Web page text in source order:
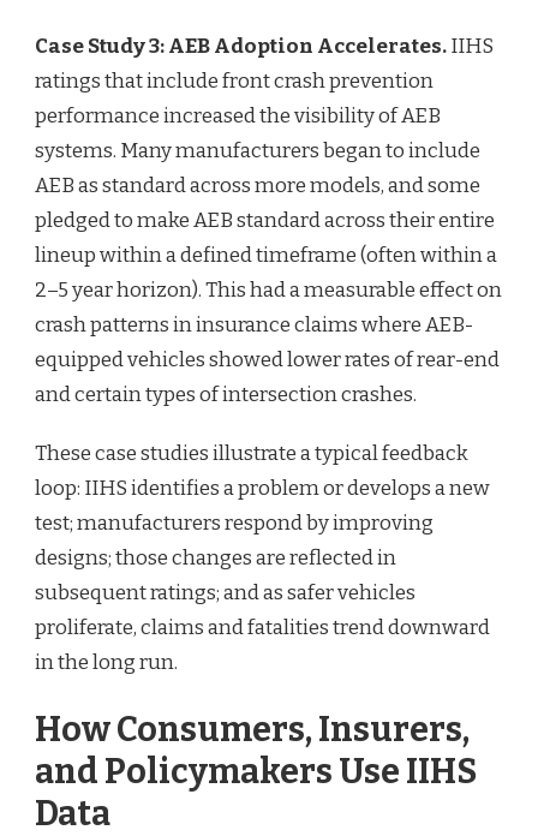
Case Study 3: AEB Adoption Accelerates.IIHS
ratings that include front crash prevention
performance increased the visibility of AEB
systems. Many manufacturers began to include
AEB as standard across more models, and some
pledged to make AEB standard across their entire
lineup within a defined timeframe (often within a
2–5 year horizon). This had a measurable effect on
crash patterns in insurance claims where AEB-
equipped vehicles showed lower rates of rear-end
and certain types of intersection crashes.
These case studies illustrate a typical feedback
loop: IIHS identifies a problem or develops a new
test; manufacturers respond by improving
designs; those changes are reflected in
subsequent ratings; and as safer vehicles
proliferate, claims and fatalities trend downward
in the long run.
How Consumers, Insurers,
and Policymakers Use IIHS
Data